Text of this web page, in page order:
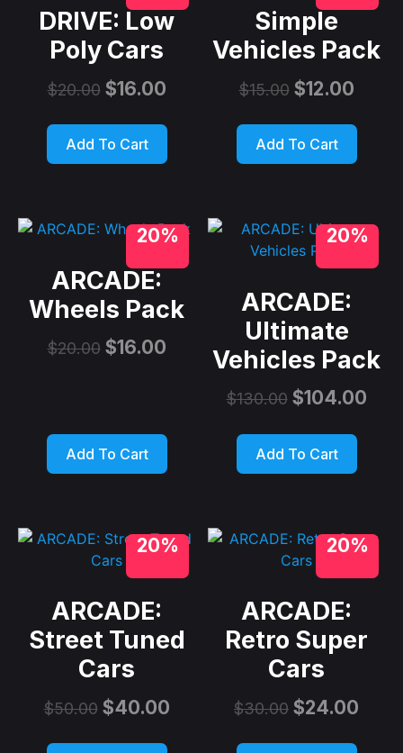
DRIVE: Low
Poly Cars
$20.00 $16.00
Add To Cart
Simple
Vehicles Pack
$15.00 $12.00
Add To Cart
20%
ARCADE:
Wheels Pack
$20.00 $16.00
Add To Cart
20%
ARCADE:
Ultimate
Vehicles Pack
$130.00 $104.00
Add To Cart
20%
ARCADE:
Street Tuned
Cars
$50.00 $40.00
20%
ARCADE:
Retro Super
Cars
$30.00 $24.00